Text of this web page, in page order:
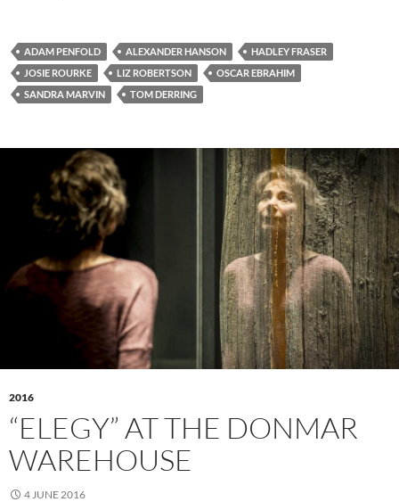
ADAM PENFOLD ALEXANDER HANSON
HADLEY FRASER
JOSIE ROURKE
LIZ ROBERTSON
OSCAR EBRAHIM
SANDRA MARVIN
TOM DERRING
2016
“ELEGY” AT THE DONMAR
WAREHOUSE
4 JUNE 2016